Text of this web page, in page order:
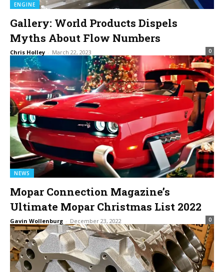
ENGINE
Gallery: World Products Dispels
Myths About Flow Numbers
Chris Holley - March 22, 2023 0
NEWS
Mopar Connection Magazine’s
Ultimate Mopar Christmas List 2022
Gavin Wollenburg - December 23, 2022 0